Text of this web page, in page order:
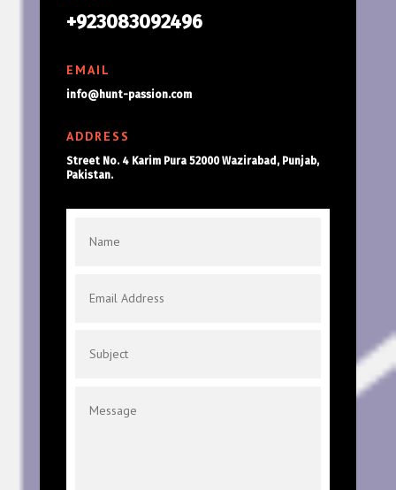
+923083092496
EMAIL
info@hunt-passion.com
ADDRESS
Street No. 4 Karim Pura 52000 Wazirabad, Punjab,
Pakistan.